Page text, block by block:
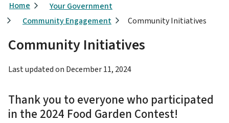
Breadcrumb
Home
Your Government
Community Engagement
Community Initiatives
Community Initiatives
Last updated on December 11, 2024
Thank you to everyone who participated
in the 2024 Food Garden Contest!